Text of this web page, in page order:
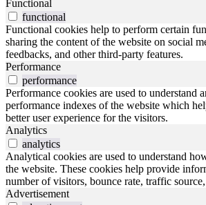
Functional
functional
Functional cookies help to perform certain
sharing the content of the website on social
feedbacks, and other third-party features.
Performance
performance
Performance cookies are used to understand
performance indexes of the website which
better user experience for the visitors.
Analytics
analytics
Analytical cookies are used to understand
the website. These cookies help provide
number of visitors, bounce rate, traffic
Advertisement